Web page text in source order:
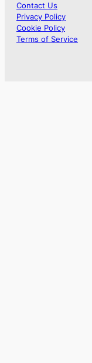
Contact Us
Privacy Policy
Cookie Policy
Terms of Service